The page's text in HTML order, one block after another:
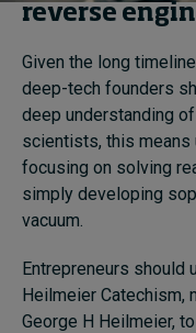
reverse
Given the long
deep-tech founders
deep understanding
scientists, this means
focusing on solving
simply developing
vacuum.
Entrepreneurs should
Heilmeier Catechism,
George H Heilmeier,